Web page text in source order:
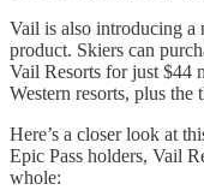
Vail is also introducing a
product. Skiers can
Vail Resorts for just $44
Western resorts, plus the
Here’s a closer look at
Epic Pass holders, Vail
whole: